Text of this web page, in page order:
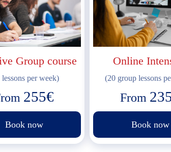
Group course
lessons per week)
255€
Book now
Online
(20 group lessons
From
Book now